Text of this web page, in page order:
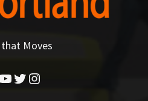
Moves
YouTube
Twitter
Instagram